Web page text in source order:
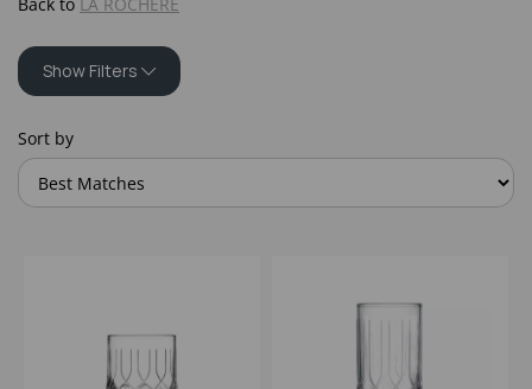
Show Filters
Sort by